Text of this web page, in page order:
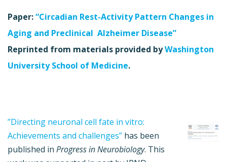
Paper:“Circadian Rest-Activity Pattern Changes in
Aging and Preclinical Alzheimer Disease”
Reprinted from materials provided byWashington
University School of Medicine.
”Directing neuronal cell fate in vitro:
Achievements and challenges” has been
published in Progress in Neurobiology. This